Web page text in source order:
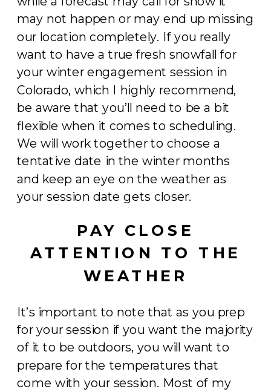
may not happen or may end up missing
our location completely. If you really
want to have a true fresh snowfall for
your winter engagement session in
Colorado, which I highly recommend,
be aware that you’ll need to be a bit
flexible when it comes to scheduling.
We will work together to choose a
tentative date in the winter months
and keep an eye on the weather as
your session date gets closer.
PAY CLOSE
ATTENTION TO THE
WEATHER
It’s important to note that as you prep
for your session if you want the majority
of it to be outdoors, you will want to
prepare for the temperatures that
come with your session. Most of my